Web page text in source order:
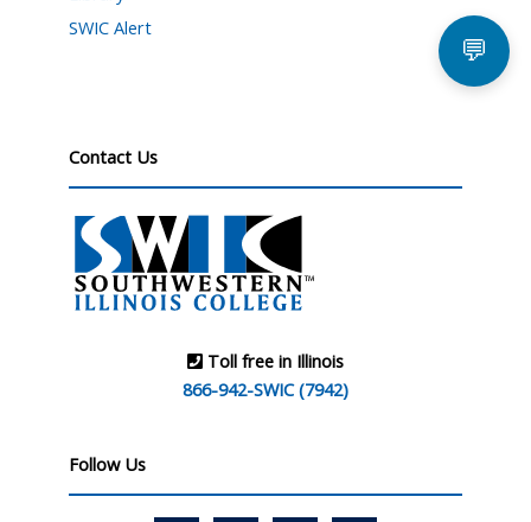
SWIC Alert
Contact Us
Toll free in Illinois
866-942-SWIC (7942)
Follow Us
💬